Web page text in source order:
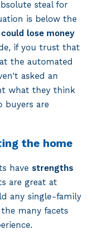
steal for
is below the
could lose money
if you trust that
the automated
asked an
what they think
are
the home
have strengths
are great at
any single-family
many facets